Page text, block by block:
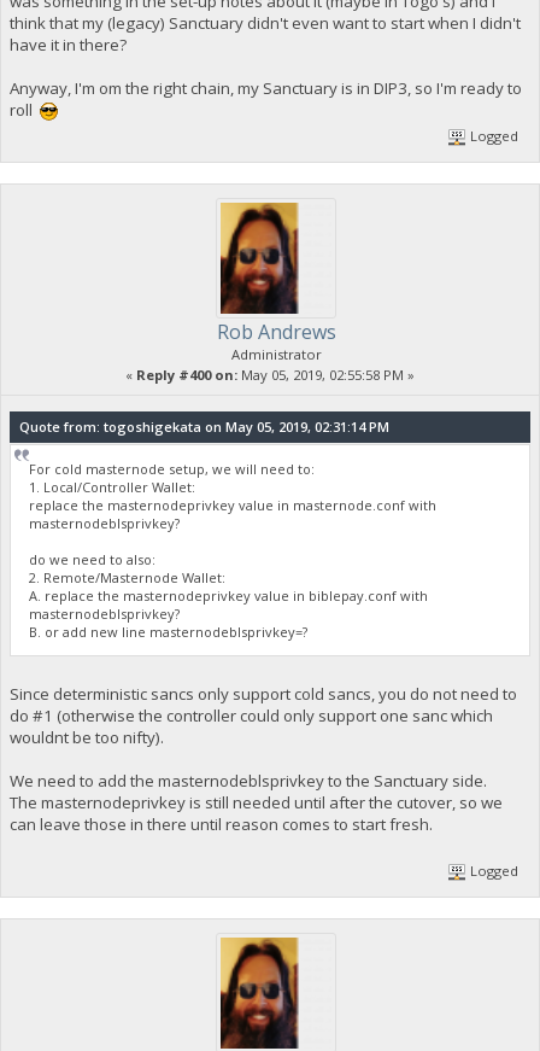
think that my (legacy) Sanctuary didn't even want to start when I didn't
have it in there?
Anyway, I'm om the right chain, my Sanctuary is in DIP3, so I'm ready to
roll
Logged
Rob Andrews
Administrator
« Reply #400 on: May 05, 2019, 02:55:58 PM »
Quote from: togoshigekata on May 05, 2019, 02:31:14 PM
For cold masternode setup, we will need to:
1. Local/Controller Wallet:
replace the masternodeprivkey value in masternode.conf with
masternodeblsprivkey?
do we need to also:
2. Remote/Masternode Wallet:
A. replace the masternodeprivkey value in biblepay.conf with
masternodeblsprivkey?
B. or add new line masternodeblsprivkey=?
Since deterministic sancs only support cold sancs, you do not need to
do #1 (otherwise the controller could only support one sanc which
wouldnt be too nifty).
We need to add the masternodeblsprivkey to the Sanctuary side.
The masternodeprivkey is still needed until after the cutover, so we
can leave those in there until reason comes to start fresh.
Logged